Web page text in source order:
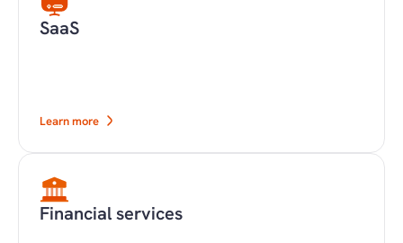
SaaS
Learn more
Financial services